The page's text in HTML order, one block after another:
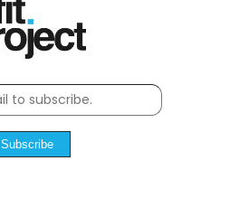
Subscribe